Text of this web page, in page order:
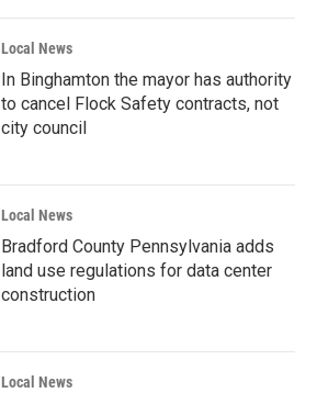
Local News
In Binghamton the mayor has authority
to cancel Flock Safety contracts, not
city council
Local News
Bradford County Pennsylvania adds
land use regulations for data center
construction
Local News